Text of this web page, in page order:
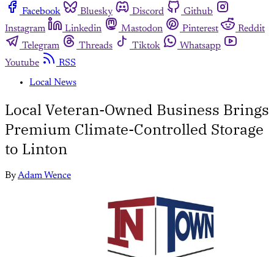
Facebook
Bluesky Discord
Github
Instagram
Linkedin Mastodon Pinterest
Reddit
Telegram
Threads Tiktok
Whatsapp
Youtube
RSS
Local News
Local Veteran-Owned Business Brings
Premium Climate-Controlled Storage
to Linton
ByAdam Wence